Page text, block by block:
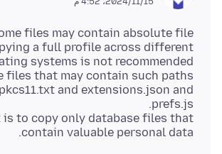
files may contain absolute file
a full profile across different
files that may contain such paths
and extensions.json and
is to copy only database files that
contain valuable personal data.